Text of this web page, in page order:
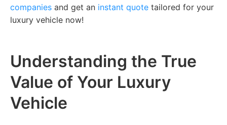
companies and get an instant quote tailored for your
luxury vehicle now!
Understanding the True
Value of Your Luxury
Vehicle